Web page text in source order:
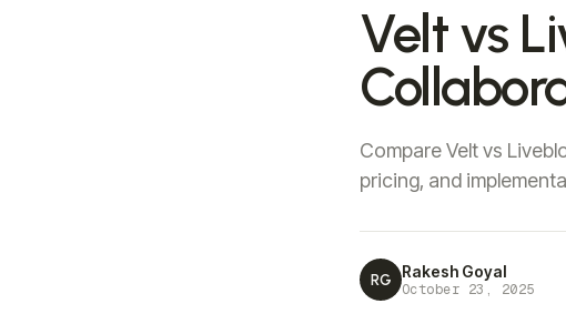
Velt vs
Compare Velt vs
pricing, and
RG Rakesh Goyal
October 23, 2025